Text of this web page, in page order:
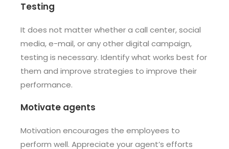
Testing
It does not matter whether a call center, social
media, e-mail, or any other digital campaign,
testing is necessary. Identify what works best for
them and improve strategies to improve their
performance.
Motivate agents
Motivation encourages the employees to
perform well. Appreciate your agent’s efforts